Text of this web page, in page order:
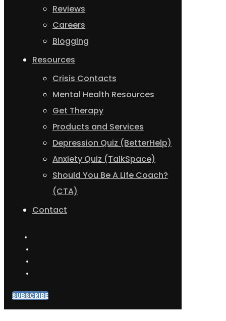
Reviews
Careers
Blogging
Resources
Crisis Contacts
Mental Health Resources
Get Therapy
Products and Services
Depression Quiz (BetterHelp)
Anxiety Quiz (TalkSpace)
Should You Be A Life Coach?
(CTA)
Contact
SUBSCRIBE